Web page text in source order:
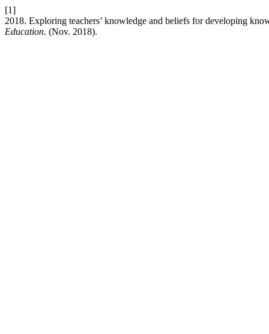
[1]
2018. Exploring teachers’ knowledge and beliefs for developing
Education. (Nov. 2018).